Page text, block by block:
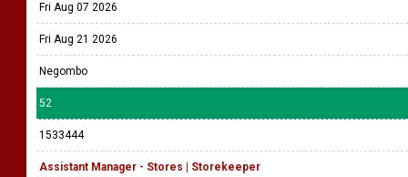
Fri Aug 07 2026
Fri Aug 21 2026
Negombo
52
1533444
Assistant Manager - Stores | Storekeeper